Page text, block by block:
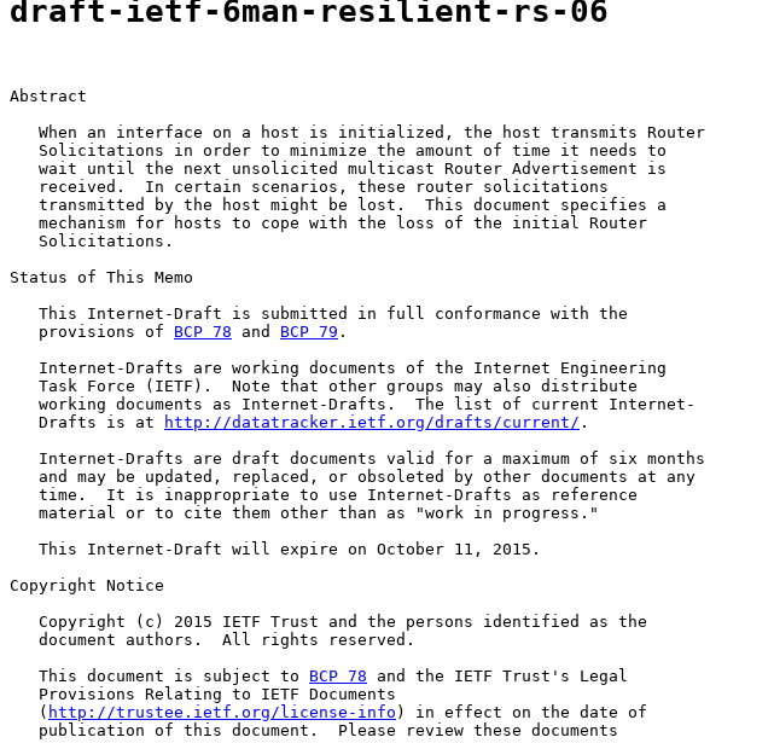
draft-ietf-6man-resilient-rs-06
Abstract
   When an interface on a host is initialized, the host transmits Router
   Solicitations in order to minimize the amount of time it needs to
   wait until the next unsolicited multicast Router Advertisement is
   received.  In certain scenarios, these router solicitations
   transmitted by the host might be lost.  This document specifies a
   mechanism for hosts to cope with the loss of the initial Router
   Solicitations.
Status of This Memo
   This Internet-Draft is submitted in full conformance with the
   provisions of
BCP 78 and BCP 79 .
   Internet-Drafts are working documents of the Internet Engineering
   Task Force (IETF).  Note that other groups may also distribute
   working documents as Internet-Drafts.  The list of current Internet-
   Drafts is at
http://datatracker.ietf.org/drafts/current/ .
   Internet-Drafts are draft documents valid for a maximum of six months
   and may be updated, replaced, or obsoleted by other documents at any
   time.  It is inappropriate to use Internet-Drafts as reference
   material or to cite them other than as "work in progress."
   This Internet-Draft will expire on October 11, 2015.
Copyright Notice
   Copyright (c) 2015 IETF Trust and the persons identified as the
   document authors.  All rights reserved.
   This document is subject to
BCP 78 and the IETF Trust's Legal
   Provisions Relating to IETF Documents
   (
http://trustee.ietf.org/license-info ) in effect on the date of
   publication of this document.  Please review these documents